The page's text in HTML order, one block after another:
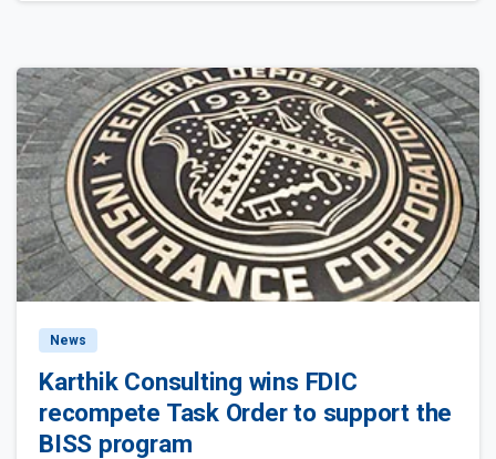
News
Karthik Consulting wins FDIC
recompete Task Order to support the
BISS program